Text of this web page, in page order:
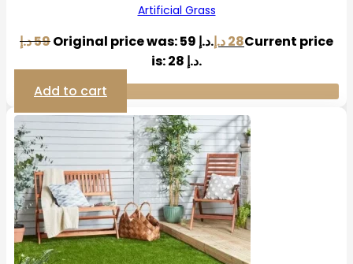
Artificial Grass
59د.إ Original price was: 59 د.إ. 28د.إ
Current price
is: 28 د.إ.
Add to cart